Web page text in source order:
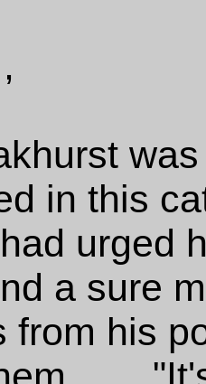
in this
urged
a sure
from his